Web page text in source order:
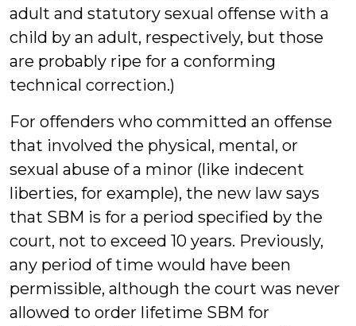
adult and statutory sexual offense with a
child by an adult, respectively, but those
are probably ripe for a conforming
technical correction.)
For offenders who committed an offense
that involved the physical, mental, or
sexual abuse of a minor (like indecent
liberties, for example), the new law says
that SBM is for a period specified by the
court, not to exceed 10 years. Previously,
any period of time would have been
permissible, although the court was never
allowed to order lifetime SBM for